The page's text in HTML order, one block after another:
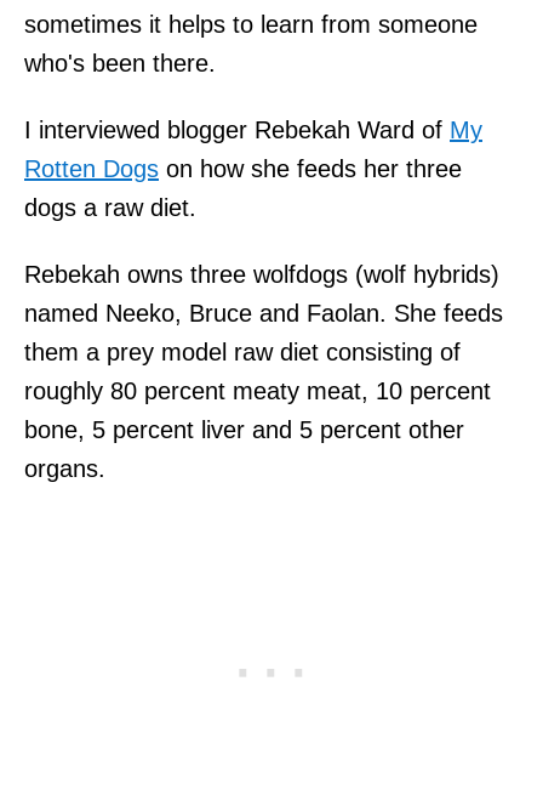
sometimes it helps to learn from someone
who's been there.
I interviewed blogger Rebekah Ward of My
Rotten Dogs on how she feeds her three
dogs a raw diet.
Rebekah owns three wolfdogs (wolf hybrids)
named Neeko, Bruce and Faolan. She feeds
them a prey model raw diet consisting of
roughly 80 percent meaty meat, 10 percent
bone, 5 percent liver and 5 percent other
organs.